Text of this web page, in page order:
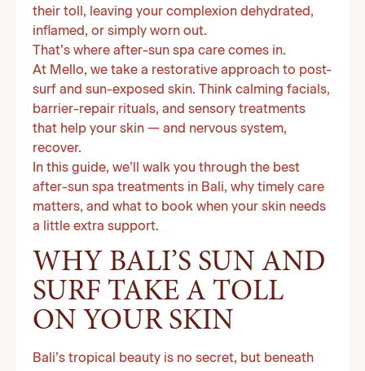
their toll, leaving your complexion dehydrated,
inflamed, or simply worn out.
That’s where after-sun spa care comes in.
At Mello, we take a restorative approach to post-
surf and sun-exposed skin. Think calming facials,
barrier-repair rituals, and sensory treatments
that help your skin — and nervous system,
recover.
In this guide, we’ll walk you through the best
after-sun spa treatments in Bali, why timely care
matters, and what to book when your skin needs
a little extra support.
WHY BALI’S SUN AND
SURF TAKE A TOLL
ON YOUR SKIN
Bali’s tropical beauty is no secret, but beneath